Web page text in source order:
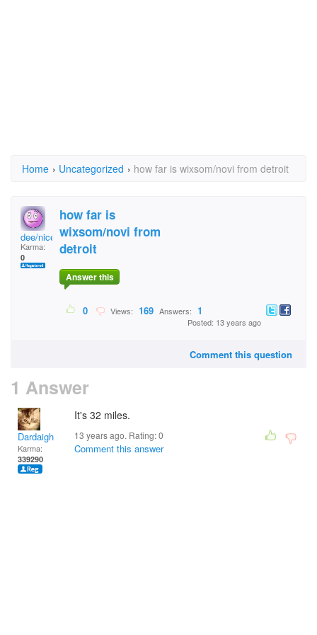
Home › Uncategorized › how far is wixsom/novi from detroit
dee/nice
Karma:
0
how far is
wixsom/novi from
detroit
Answer this
0 Views: 169 Answers: 1
Posted: 13 years ago
Comment this question
1 Answer
Dardaigh
Karma:
339290
It's 32 miles.
13 years ago. Rating:0
Comment this answer